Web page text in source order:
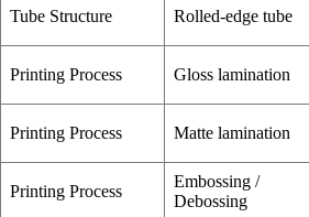
Tube Structure Rolled-edge tube
Printing Process Gloss lamination
Printing Process Matte lamination
Printing Process
Embossing /
Debossing